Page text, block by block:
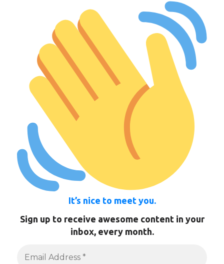
It’s nice to meet you.
Sign up to receive awesome content in your
inbox, every month.